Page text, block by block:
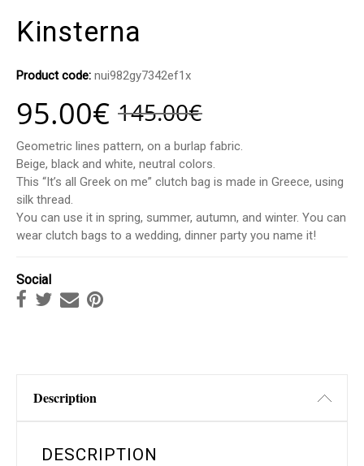
Kinsterna
Product code: nui982gy7342ef1x
145.00€
95.00€
Geometric lines pattern, on a burlap fabric.
Beige, black and white, neutral colors.
This “It’s all Greek on me” clutch bag is made in Greece, using
silk thread.
You can use it in spring, summer, autumn, and winter. You can
wear clutch bags to a wedding, dinner party you name it!
Social
Description
DESCRIPTION